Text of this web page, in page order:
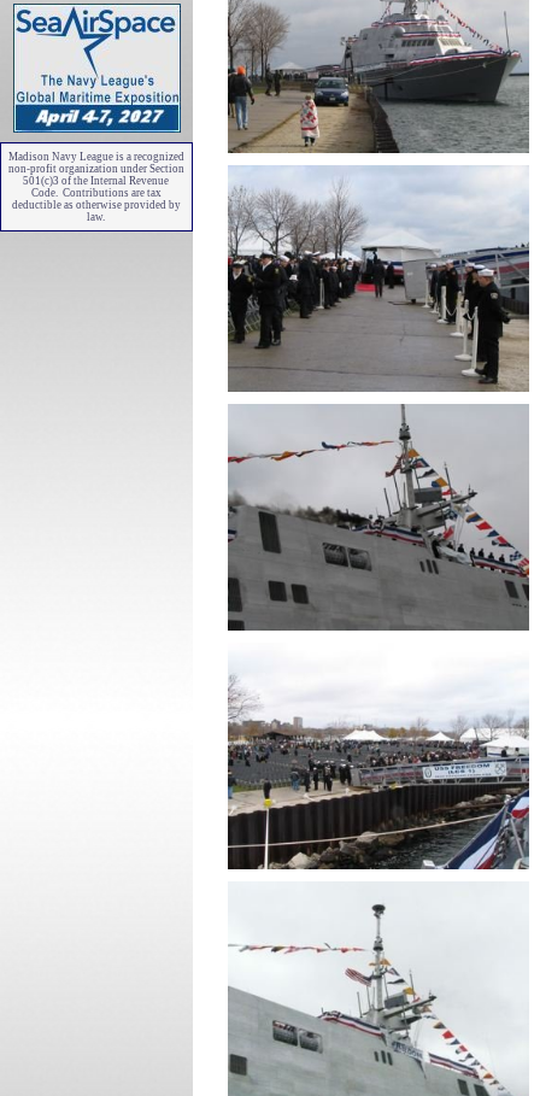
Madison Navy League is a recognized
non-profit organization under Section
501(c)3 of the Internal Revenue
Code. Contributions are tax
deductible as otherwise provided by
law.